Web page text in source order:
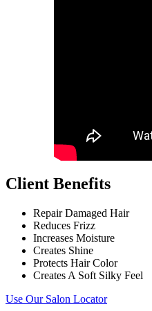
Client Benefits
Repair Damaged Hair
Reduces Frizz
Increases Moisture
Creates Shine
Protects Hair Color
Creates A Soft Silky Feel
Use Our Salon Locator